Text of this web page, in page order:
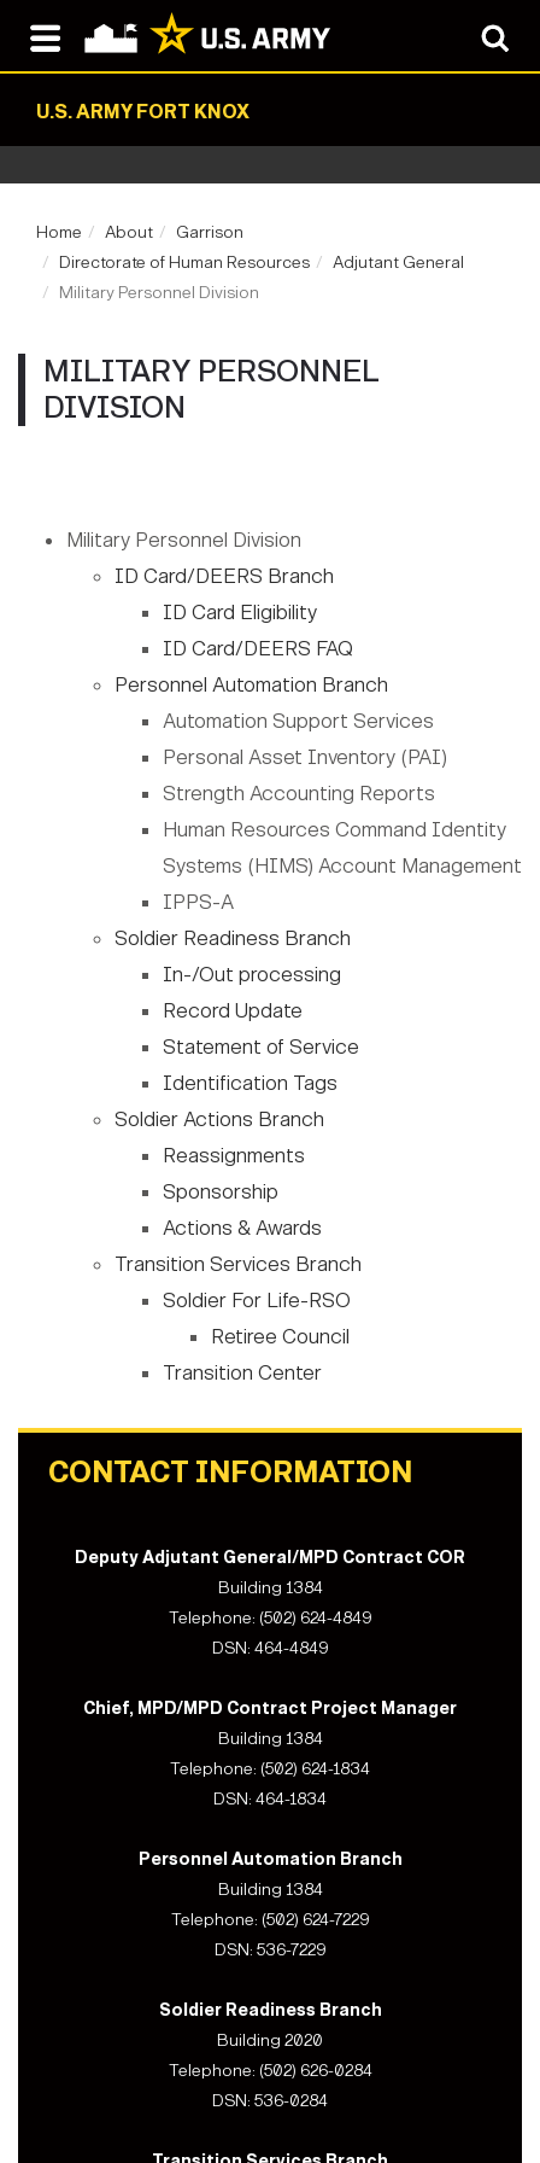
U.S. ARMY FORT KNOX
Home About
Garrison
Directorate of Human Resources
Adjutant General
Military Personnel Division
MILITARY PERSONNEL
DIVISION
Military Personnel Division
ID Card/DEERS Branch
ID Card Eligibility
ID Card/DEERS FAQ
Personnel Automation Branch
Automation Support Services
Personal Asset Inventory (PAI)
Strength Accounting Reports
Human Resources Command Identity
Systems (HIMS) Account Management
IPPS-A
Soldier Readiness Branch
In-/Out processing
Record Update
Statement of Service
Identification Tags
Soldier Actions Branch
Reassignments
Sponsorship
Actions & Awards
Transition Services Branch
Soldier For Life-RSO
Retiree Council
Transition Center
CONTACT INFORMATION
Deputy Adjutant General/MPD Contract COR
Building 1384
Telephone: (502) 624-4849
DSN: 464-4849
Chief, MPD/MPD Contract Project Manager
Building 1384
Telephone: (502) 624-1834
DSN: 464-1834
Personnel Automation Branch
Building 1384
Telephone: (502) 624-7229
DSN: 536-7229
Soldier Readiness Branch
Building 2020
Telephone: (502) 626-0284
DSN: 536-0284